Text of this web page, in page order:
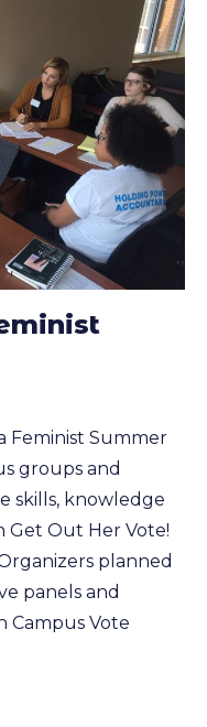
Feminist Summer
groups and
skills, knowledge
Out Her Vote!
planned
panels and
Campus Vote